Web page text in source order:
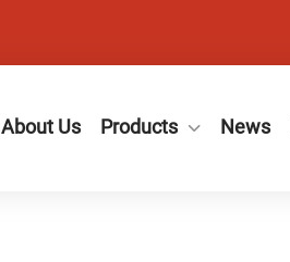
About Us Products News